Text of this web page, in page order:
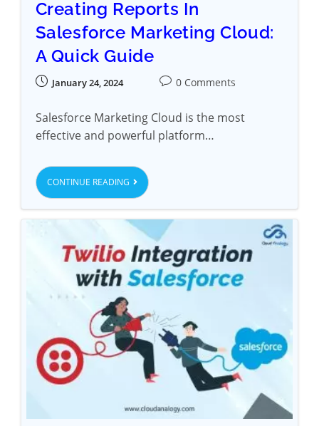
Creating Reports In
Salesforce Marketing Cloud:
A Quick Guide
January 24, 2024 0 Comments
Salesforce Marketing Cloud is the most
effective and powerful platform…
CONTINUE READING